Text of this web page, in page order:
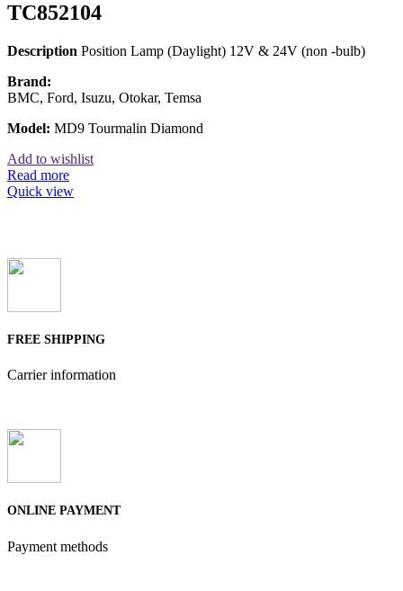
TC852104
Description Position Lamp (Daylight) 12V & 24V (non -bulb)
Brand:
BMC, Ford, Isuzu, Otokar, Temsa
Model: MD9 Tourmalin Diamond
Add to wishlist
Read more
Quick view
FREE SHIPPING
Carrier information
ONLINE PAYMENT
Payment methods